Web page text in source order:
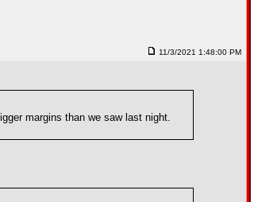
11/3/2021 1:48:00 PM
margins than we saw last night.